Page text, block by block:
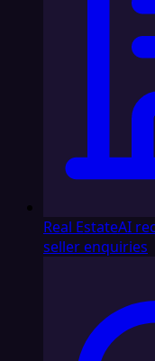
Real EstateAI
seller enquiries